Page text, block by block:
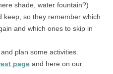
shade, water fountain?)
keep, so they remember which
and which ones to skip in
plan some activities.
page and here on our